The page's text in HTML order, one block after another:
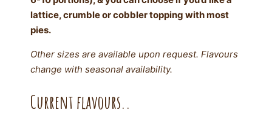
lattice, crumble or cobbler topping with most
pies.
Other sizes are available upon request. Flavours
change with seasonal availability.
Current flavours..